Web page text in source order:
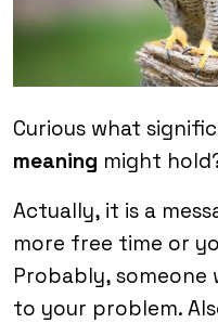
Curious what
meaning might
Actually, it is a
more free time or
Probably, someone
to your problem.